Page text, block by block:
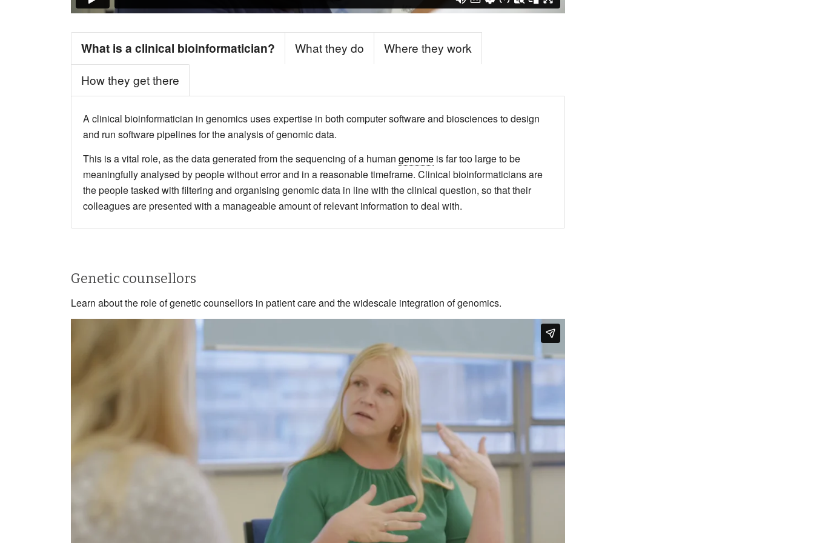
What is a clinical bioinformatician? What they do
Where they work
How they get there
A clinical bioinformatician in genomics uses expertise in both computer software and biosciences to design
and run software pipelines for the analysis of genomic data.
This is a vital role, as the data generated from the sequencing of a human genome is far too large to be
meaningfully analysed by people without error and in a reasonable timeframe. Clinical bioinformaticians are
the people tasked with filtering and organising genomic data in line with the clinical question, so that their
colleagues are presented with a manageable amount of relevant information to deal with.
Genetic counsellors
Learn about the role of genetic counsellors in patient care and the widescale integration of genomics.